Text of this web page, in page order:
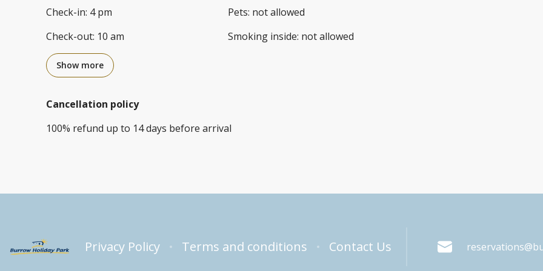
Check-in: 4 pm
Check-out: 10 am
Pets: not allowed
Smoking inside: not allowed
Show more
Cancellation policy
100% refund up to 14 days before arrival
Privacy Policy Terms and conditions Contact Us